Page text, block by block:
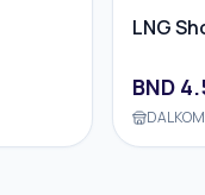
LNG
BND